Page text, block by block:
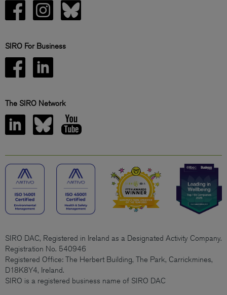
SIRO For Business
The SIRO Network
SIRO DAC, Registered in Ireland as a Designated Activity Company.
Registration No. 540946
Registered Office: The Herbert Building, The Park, Carrickmines,
D18K8Y4, Ireland.
SIRO is a registered business name of SIRO DAC